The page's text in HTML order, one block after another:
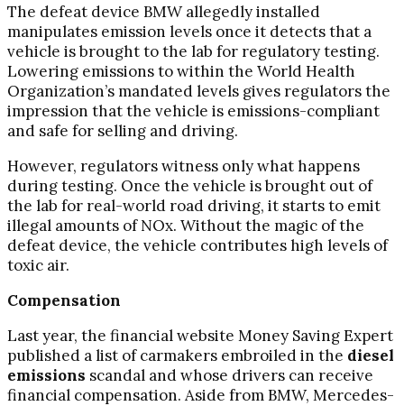
The defeat device BMW allegedly installed
manipulates emission levels once it detects that a
vehicle is brought to the lab for regulatory testing.
Lowering emissions to within the World Health
Organization’s mandated levels gives regulators the
impression that the vehicle is emissions-compliant
and safe for selling and driving.
However, regulators witness only what happens
during testing. Once the vehicle is brought out of
the lab for real-world road driving, it starts to emit
illegal amounts of NOx. Without the magic of the
defeat device, the vehicle contributes high levels of
toxic air.
Compensation
Last year, the financial website Money Saving Expert
published a list of carmakers embroiled in the diesel
emissions scandal and whose drivers can receive
financial compensation. Aside from BMW, Mercedes-